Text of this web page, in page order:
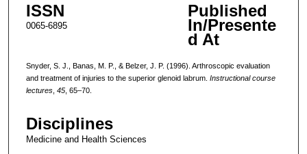
ISSN
0065-6895
Published
In/Presente
d At
Snyder, S. J., Banas, M. P., & Belzer, J. P. (1996). Arthroscopic evaluation
and treatment of injuries to the superior glenoid labrum. Instructional course
lectures, 45, 65–70.
Disciplines
Medicine and Health Sciences